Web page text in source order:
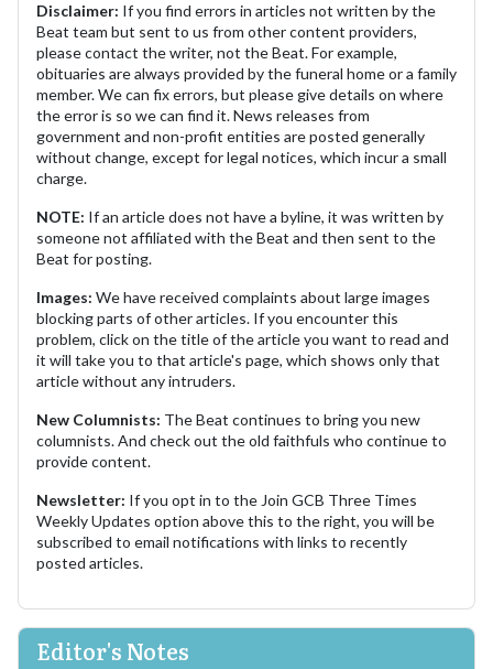
Disclaimer: If you find errors in articles not written by the
Beat team but sent to us from other content providers,
please contact the writer, not the Beat. For example,
obituaries are always provided by the funeral home or a family
member. We can fix errors, but please give details on where
the error is so we can find it. News releases from
government and non-profit entities are posted generally
without change, except for legal notices, which incur a small
charge.
NOTE: If an article does not have a byline, it was written by
someone not affiliated with the Beat and then sent to the
Beat for posting.
Images: We have received complaints about large images
blocking parts of other articles. If you encounter this
problem, click on the title of the article you want to read and
it will take you to that article's page, which shows only that
article without any intruders.
New Columnists: The Beat continues to bring you new
columnists. And check out the old faithfuls who continue to
provide content.
Newsletter: If you opt in to the Join GCB Three Times
Weekly Updates option above this to the right, you will be
subscribed to email notifications with links to recently
posted articles.
Editor's Notes